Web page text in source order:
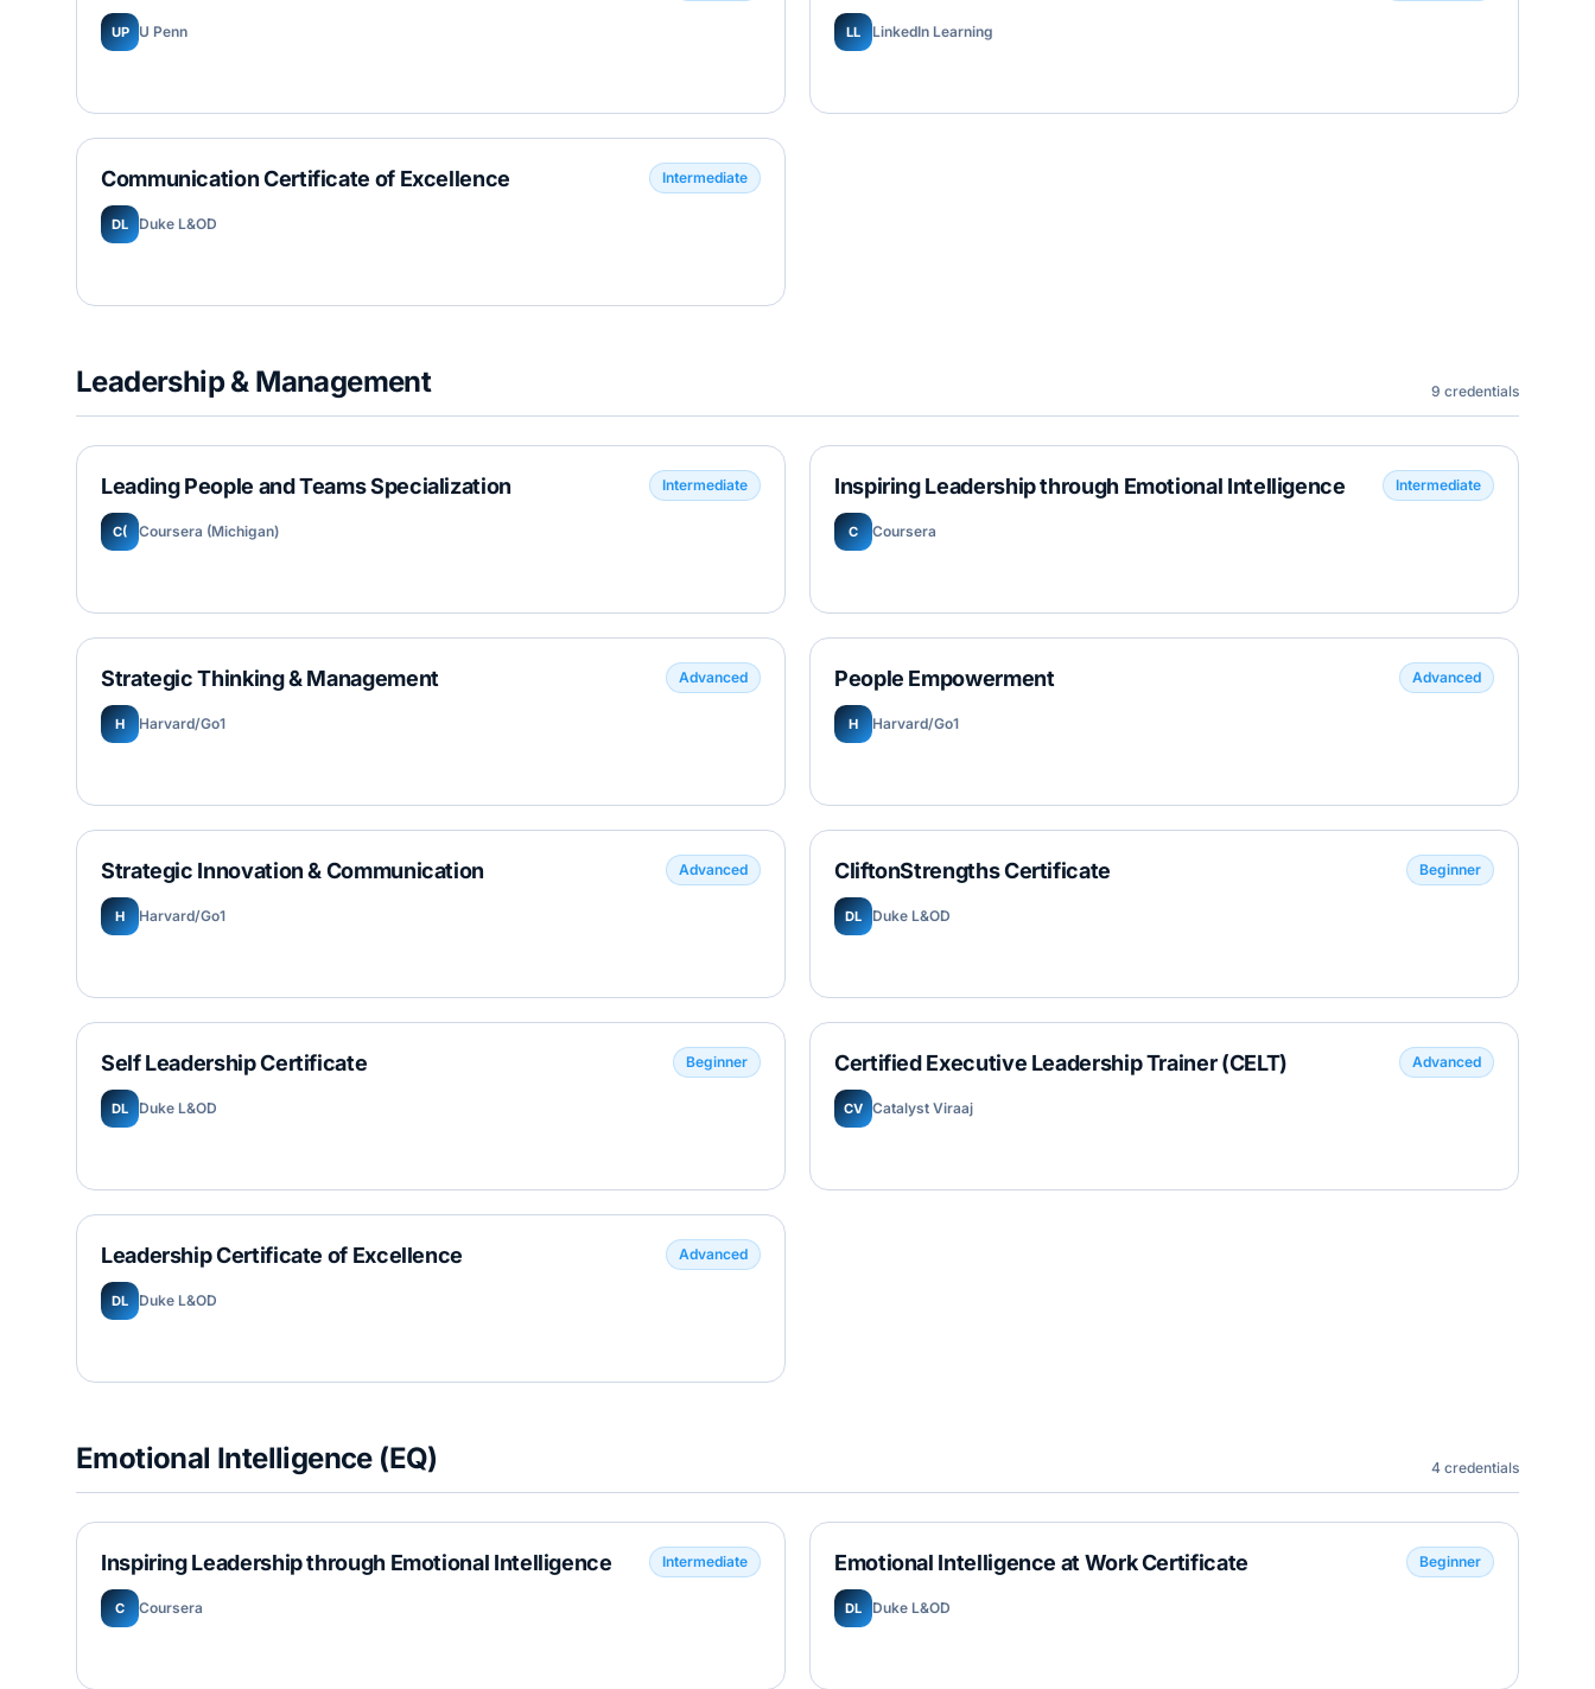
UP U Penn LL LinkedIn Learning
Communication Certificate of Excellence Intermediate
DL Duke L&OD
Leadership & Management 9 credentials
Leading People and Teams Specialization Intermediate
C( Coursera (Michigan)
Inspiring Leadership through Emotional Intelligence Intermediate
C Coursera
Strategic Thinking & Management Advanced
H Harvard/Go1
People Empowerment Advanced
H Harvard/Go1
Strategic Innovation & Communication Advanced
H Harvard/Go1
CliftonStrengths Certificate Beginner
DL Duke L&OD
Self Leadership Certificate Beginner
DL Duke L&OD
Certified Executive Leadership Trainer (CELT) Advanced
CV Catalyst Viraaj
Leadership Certificate of Excellence Advanced
DL Duke L&OD
Emotional Intelligence (EQ) 4 credentials
Inspiring Leadership through Emotional Intelligence Intermediate
C Coursera
Emotional Intelligence at Work Certificate Beginner
DL Duke L&OD